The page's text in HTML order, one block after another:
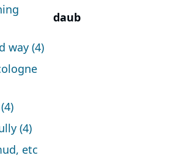
daub
way (4)
(4)
etc